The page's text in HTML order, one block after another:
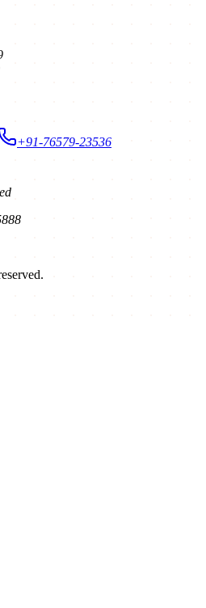
+91-76579-23536